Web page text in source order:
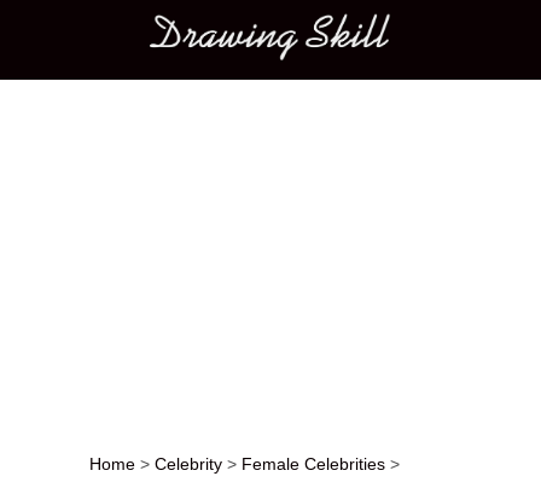
Main menu
Home > Celebrity > Female Celebrities >